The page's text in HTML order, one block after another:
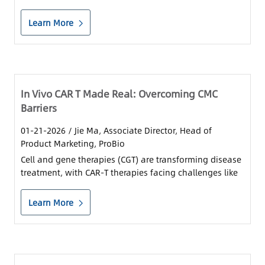
JapanCell and Gene Therapy Center of Excellence, at the
Princeton West Innovation Campus in Hopewel
Learn More
In Vivo CAR T Made Real: Overcoming CMC
Barriers
01-21-2026 / Jie Ma, Associate Director, Head of
Product Marketing, ProBio
Cell and gene therapies (CGT) are transforming disease
treatment, with CAR-T therapies facing challenges like
Learn More